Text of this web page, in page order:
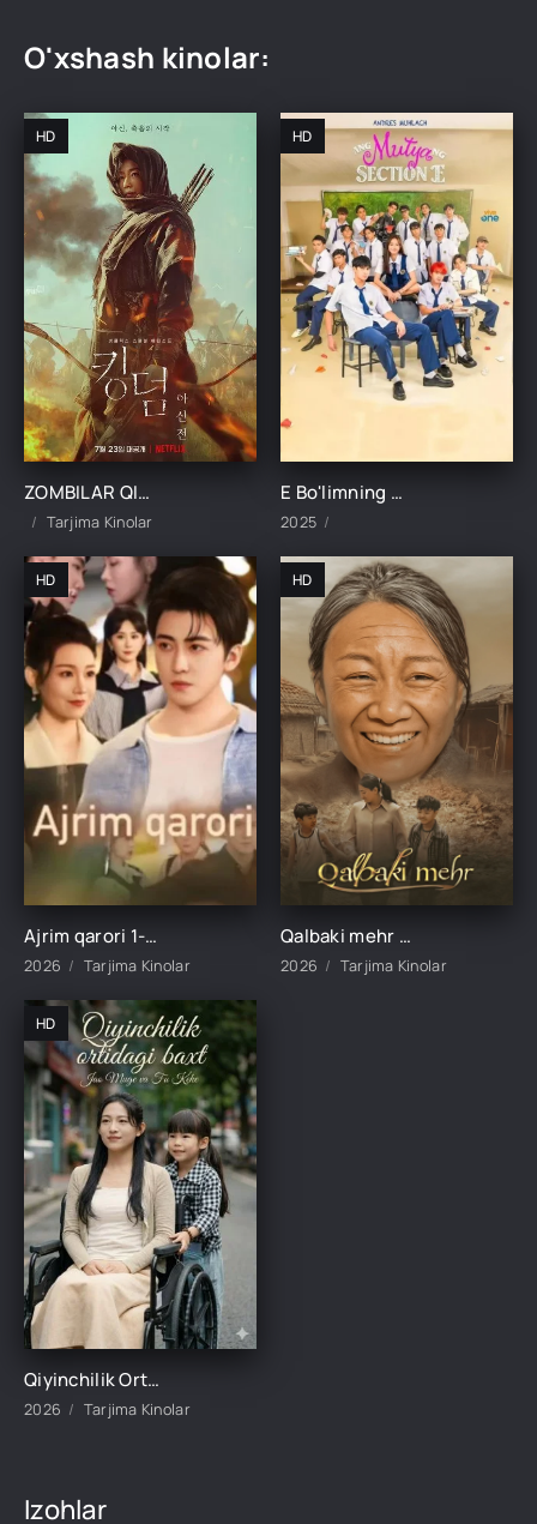
O'xshash kinolar:
HD
ZOMBILAR QIROLLIGI: ASHINNING HIKOYASI UZBEK TILIDA TARJIMA KINO
Tarjima Kinolar
HD
E Bo'limning Marvaridi 1-15-16-17-18-19-20-21-22-23-24-25 Qism uzbek O'zbek tilida Barcha qismlar 2025
2025
HD
Ajrim qarori 1-2-3-4-5-10-20-30-40-45-50-55-60-65 Qism Koreya seriali drama Uzbek tilida Barcha qismlar 2026 HD skachat
2026 Tarjima Kinolar
HD
Qalbaki mehr 1-2-3-4-5-6-7-8-9-10-15-20-40-50-60-70 qism drama Koreya seriali uzbek tilida Barcha qismlar 2026 HD skachat
2026 Tarjima Kinolar
HD
Qiyinchilik Ortidagi Baxt 1-2-3-4-5-10-20-30-50-60-70-80-95 Qism drama koreya seriali uzbek tilida Barcha qismlar 2026 HD skachat
2026 Tarjima Kinolar
Izohlar